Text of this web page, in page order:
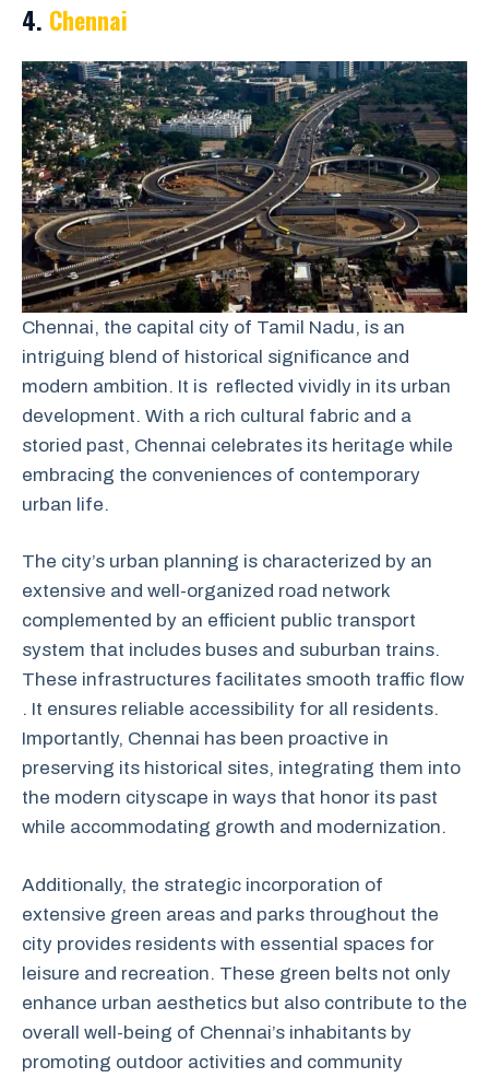
4. Chennai
Chennai, the capital city of Tamil Nadu, is an
intriguing blend of historical significance and
modern ambition. It is reflected vividly in its urban
development. With a rich cultural fabric and a
storied past, Chennai celebrates its heritage while
embracing the conveniences of contemporary
urban life.
The city’s urban planning is characterized by an
extensive and well-organized road network
complemented by an efficient public transport
system that includes buses and suburban trains.
These infrastructures facilitates smooth traffic flow
. It ensures reliable accessibility for all residents.
Importantly, Chennai has been proactive in
preserving its historical sites, integrating them into
the modern cityscape in ways that honor its past
while accommodating growth and modernization.
Additionally, the strategic incorporation of
extensive green areas and parks throughout the
city provides residents with essential spaces for
leisure and recreation. These green belts not only
enhance urban aesthetics but also contribute to the
overall well-being of Chennai’s inhabitants by
promoting outdoor activities and community